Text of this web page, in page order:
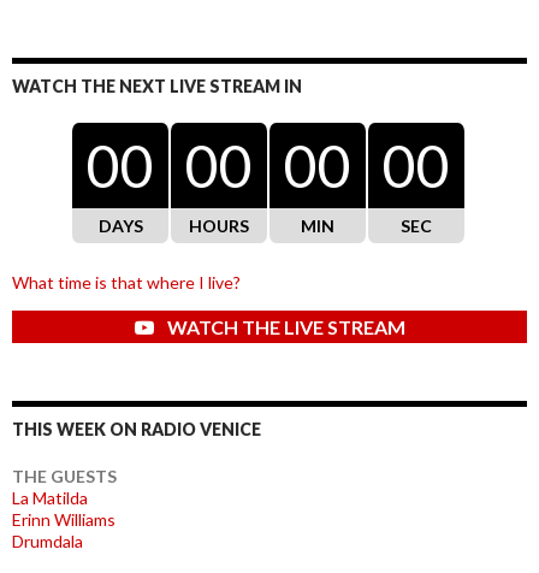
WATCH THE NEXT LIVE STREAM IN
00
DAYS
00
HOURS
00
MIN
00
SEC
What time is that where I live?
WATCH THE LIVE STREAM
THIS WEEK ON RADIO VENICE
THE GUESTS
La Matilda
Erinn Williams
Drumdala